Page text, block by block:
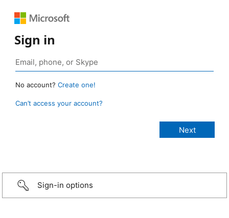
Sign in
No account? Create one!
Can’t access your account?
Sign-in options